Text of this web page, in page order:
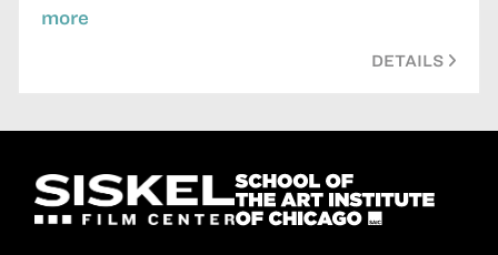
more
DETAILS